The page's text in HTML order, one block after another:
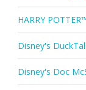
HARRY
Disney's
Disney's Doc